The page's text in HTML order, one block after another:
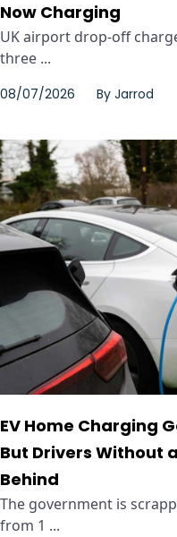
Now Charging
UK airport drop-off
three ...
08/07/2026 By Jarrod
EV Home Charging
But Drivers Without
Behind
The government is
from 1 ...